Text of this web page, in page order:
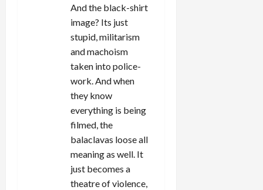
And the black-shirt
image? Its just
stupid, militarism
and machoism
taken into police-
work. And when
they know
everything is being
filmed, the
balaclavas loose all
meaning as well. It
just becomes a
theatre of violence,